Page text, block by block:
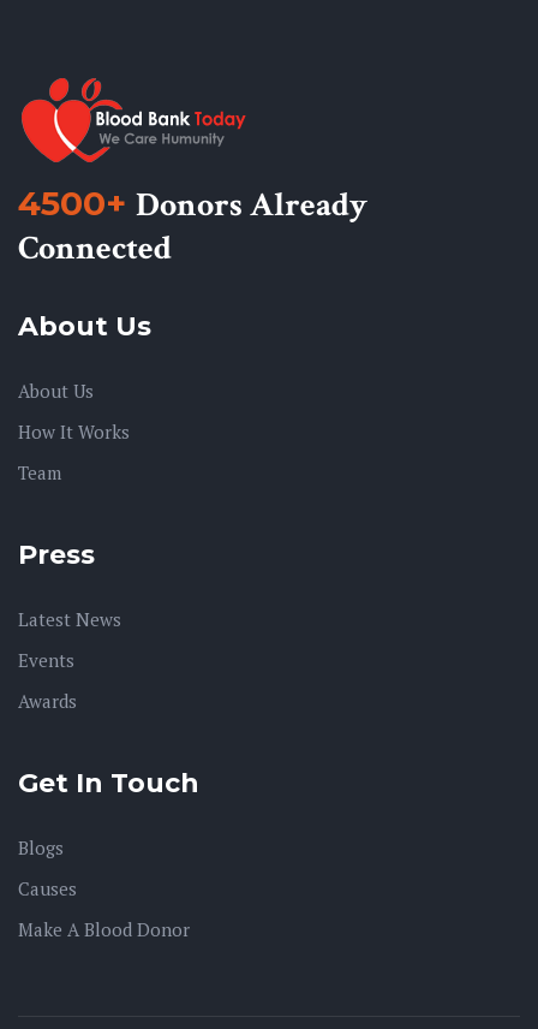
4500+ Donors Already
Connected
About Us
About Us
How It Works
Team
Press
Latest News
Events
Awards
Get In Touch
Blogs
Causes
Make A Blood Donor